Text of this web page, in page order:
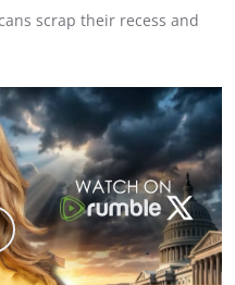
scrap their recess and